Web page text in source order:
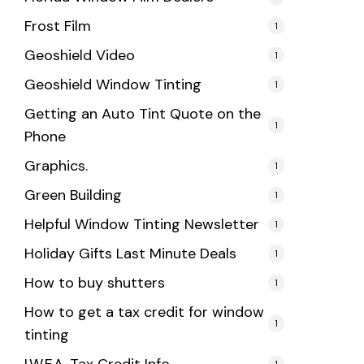
Frost Film 1
Geoshield Video 1
Geoshield Window Tinting 1
Getting an Auto Tint Quote on the
Phone
1
Graphics. 1
Green Building 1
Helpful Window Tinting Newsletter 1
Holiday Gifts Last Minute Deals 1
How to buy shutters 1
How to get a tax credit for window
tinting
1